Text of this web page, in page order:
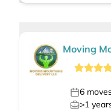
Moving
6
>1